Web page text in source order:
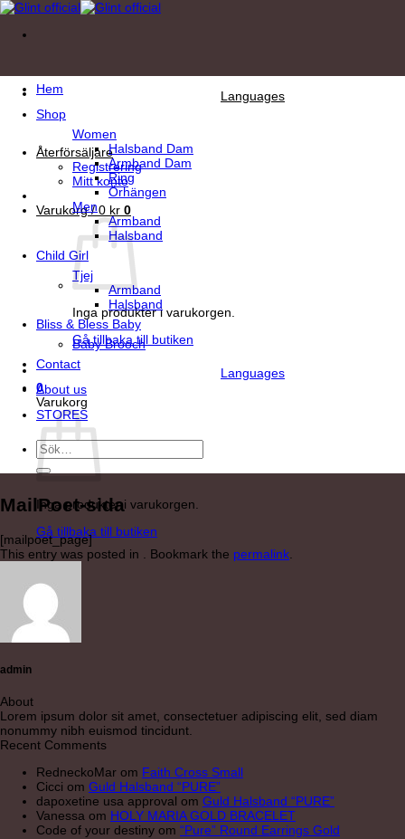
Skip
content
Languages
Återförsäljare
Registrering
Mitt konto
Varukorg /0 kr 0
Inga produkter i varukorgen.
Gå tillbaka till butiken
Languages
0
Varukorg
Inga produkter i varukorgen.
Gå tillbaka till butiken
Hem
Shop
Women
Halsband Dam
Armband Dam
Ring
Örhängen
Men
Armband
Halsband
Child Girl
Tjej
Armband
Halsband
Bliss & Bless Baby
Baby Brooch
Contact
About us
STORES
Sök
efter:
MailPoet-sida
[mailpoet_page]
This entry was posted in . Bookmark the permalink.
admin
About
Lorem ipsum dolor sit amet, consectetuer adipiscing elit, sed diam
nonummy nibh euismod tincidunt.
Recent Comments
RedneckoMar om Faith Cross Small
Cicci om Guld Halsband “PURE”
dapoxetine usa approval om Guld Halsband “PURE”
Vanessa om HOLY MARIA GOLD BRACELET
Code of your destiny om “Pure” Round Earrings Gold